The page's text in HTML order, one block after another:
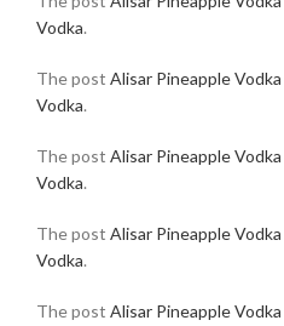
Vodka.
The post Alisar Pineapple Vodka
Vodka.
The post Alisar Pineapple Vodka
Vodka.
The post Alisar Pineapple Vodka
Vodka.
The post Alisar Pineapple Vodka